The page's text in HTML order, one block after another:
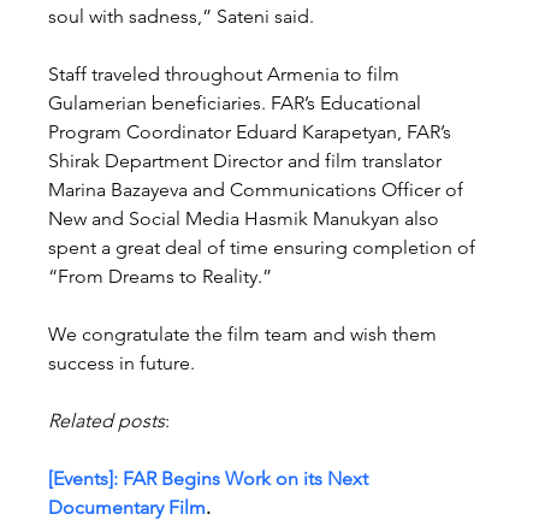
soul with sadness,” Sateni said.
Staff traveled throughout Armenia to film
Gulamerian beneficiaries. FAR’s Educational
Program Coordinator Eduard Karapetyan, FAR’s
Shirak Department Director and film translator
Marina Bazayeva and Communications Officer of
New and Social Media Hasmik Manukyan also
spent a great deal of time ensuring completion of
“From Dreams to Reality.”
We congratulate the film team and wish them
success in future.
Related posts:
[Events]: FAR Begins Work on its Next
Documentary Film.